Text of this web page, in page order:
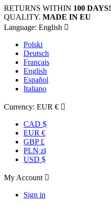
RETURNS WITHIN 100 DAYS!
QUALITY. MADE IN EU
Language: English 
Polski
Deutsch
Français
English
Español
Italiano
Currency: EUR € 
CAD $
EUR €
GBP £
PLN zł
USD $
My Account 
Sign in